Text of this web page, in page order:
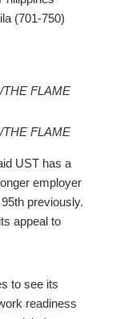
(701-750)
FLAME
FLAME
UST has a
employer
previously.
appeal to
to see its
readiness